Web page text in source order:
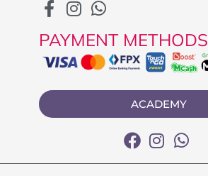
PAYMENT METHODS
ACADEMY